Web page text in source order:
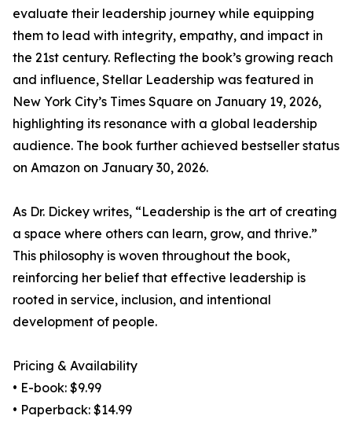
evaluate their leadership journey while equipping
them to lead with integrity, empathy, and impact in
the 21st century. Reflecting the book’s growing reach
and influence, Stellar Leadership was featured in
New York City’s Times Square on January 19, 2026,
highlighting its resonance with a global leadership
audience. The book further achieved bestseller status
on Amazon on January 30, 2026.
As Dr. Dickey writes, “Leadership is the art of creating
a space where others can learn, grow, and thrive.”
This philosophy is woven throughout the book,
reinforcing her belief that effective leadership is
rooted in service, inclusion, and intentional
development of people.
Pricing & Availability
• E-book: $9.99
• Paperback: $14.99